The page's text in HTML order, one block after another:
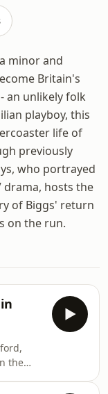
minor and
Britain's
an unlikely folk
playboy, this
life of
previously
who portrayed
drama, hosts the
of Biggs' return
on the run.
the